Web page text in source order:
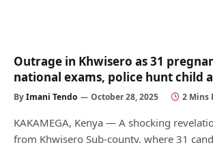
Outrage in Khwisero as 31
national exams, police hunt child
ByImani Tendo October 28, 2025 2 Mins
KAKAMEGA, Kenya — A shocking
from Khwisero Sub-county, where 31